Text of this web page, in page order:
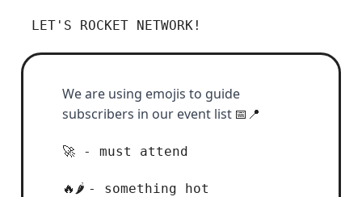
LET'S ROCKET NETWORK!
We are using emojis to guide
subscribers in our event list 📅📍
🚀 - must attend
🔥🌶️ - something hot